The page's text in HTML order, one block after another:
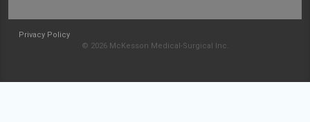
Privacy Policy
© 2026 McKesson Medical-Surgical Inc.